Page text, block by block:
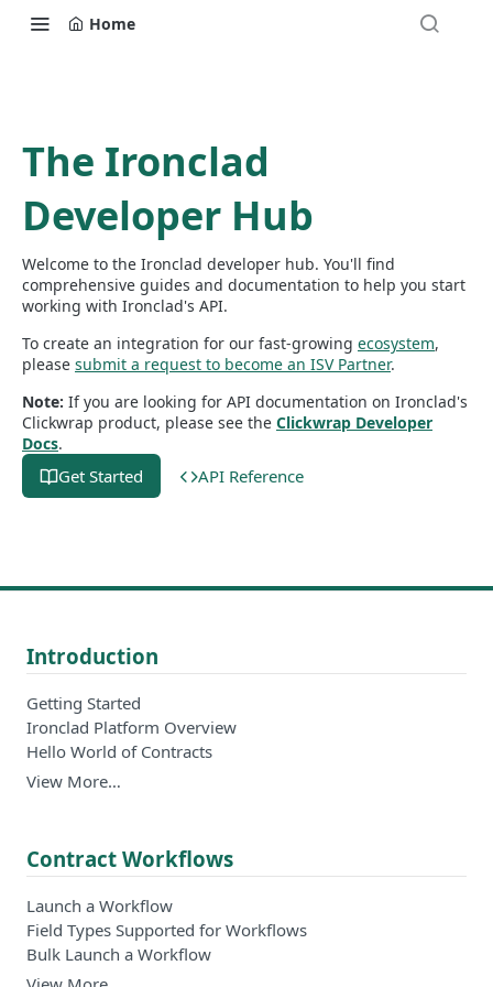
Home
The Ironclad
Developer Hub
Welcome to the Ironclad developer hub. You'll find
comprehensive guides and documentation to help you start
working with Ironclad's API.
To create an integration for our fast-growing ecosystem,
please submit a request to become an ISV Partner.
Note: If you are looking for API documentation on Ironclad's
Clickwrap product, please see the Clickwrap Developer
Docs.
Get Started API Reference
Introduction
Getting Started
Ironclad Platform Overview
Hello World of Contracts
View More…
Contract Workflows
Launch a Workflow
Field Types Supported for Workflows
Bulk Launch a Workflow